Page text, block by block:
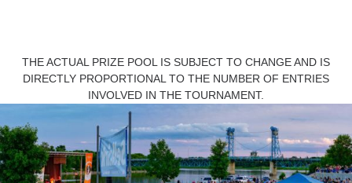
THE ACTUAL PRIZE POOL IS SUBJECT TO CHANGE AND IS
DIRECTLY PROPORTIONAL TO THE NUMBER OF ENTRIES
INVOLVED IN THE TOURNAMENT.